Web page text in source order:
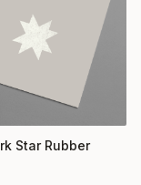
Star Rubber